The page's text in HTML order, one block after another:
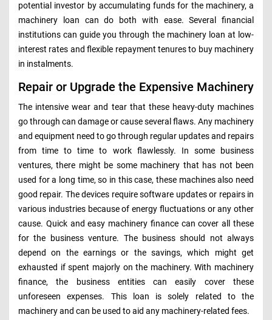
potential investor by accumulating funds for the machinery, a
machinery loan can do both with ease. Several financial
institutions can guide you through the machinery loan at low-
interest rates and flexible repayment tenures to buy machinery
in instalments.
Repair or Upgrade the Expensive Machinery
The intensive wear and tear that these heavy-duty machines
go through can damage or cause several flaws. Any machinery
and equipment need to go through regular updates and repairs
from time to time to work flawlessly. In some business
ventures, there might be some machinery that has not been
used for a long time, so in this case, these machines also need
good repair. The devices require software updates or repairs in
various industries because of energy fluctuations or any other
cause. Quick and easy machinery finance can cover all these
for the business venture. The business should not always
depend on the earnings or the savings, which might get
exhausted if spent majorly on the machinery. With machinery
finance, the business entities can easily cover these
unforeseen expenses. This loan is solely related to the
machinery and can be used to aid any machinery-related fees.